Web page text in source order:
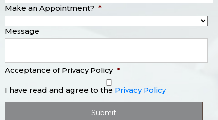
Make an Appointment? *
Message
Acceptance of Privacy Policy *
I have read and agree to the Privacy Policy